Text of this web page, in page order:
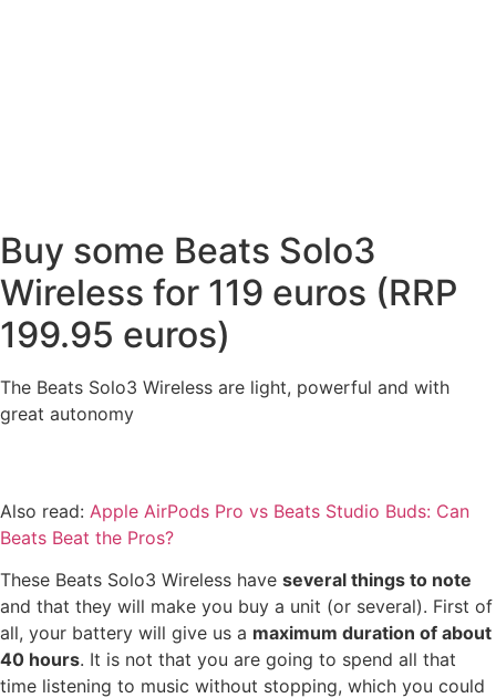
Buy some Beats Solo3
Wireless for 119 euros (RRP
199.95 euros)
The Beats Solo3 Wireless are light, powerful and with
great autonomy
Also read: Apple AirPods Pro vs Beats Studio Buds: Can
Beats Beat the Pros?
These Beats Solo3 Wireless have several things to note
and that they will make you buy a unit (or several). First of
all, your battery will give us a maximum duration of about
40 hours. It is not that you are going to spend all that
time listening to music without stopping, which you could